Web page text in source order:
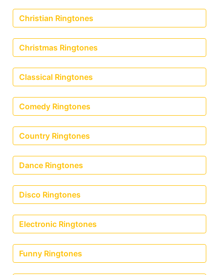
Christian Ringtones
Christmas Ringtones
Classical Ringtones
Comedy Ringtones
Country Ringtones
Dance Ringtones
Disco Ringtones
Electronic Ringtones
Funny Ringtones